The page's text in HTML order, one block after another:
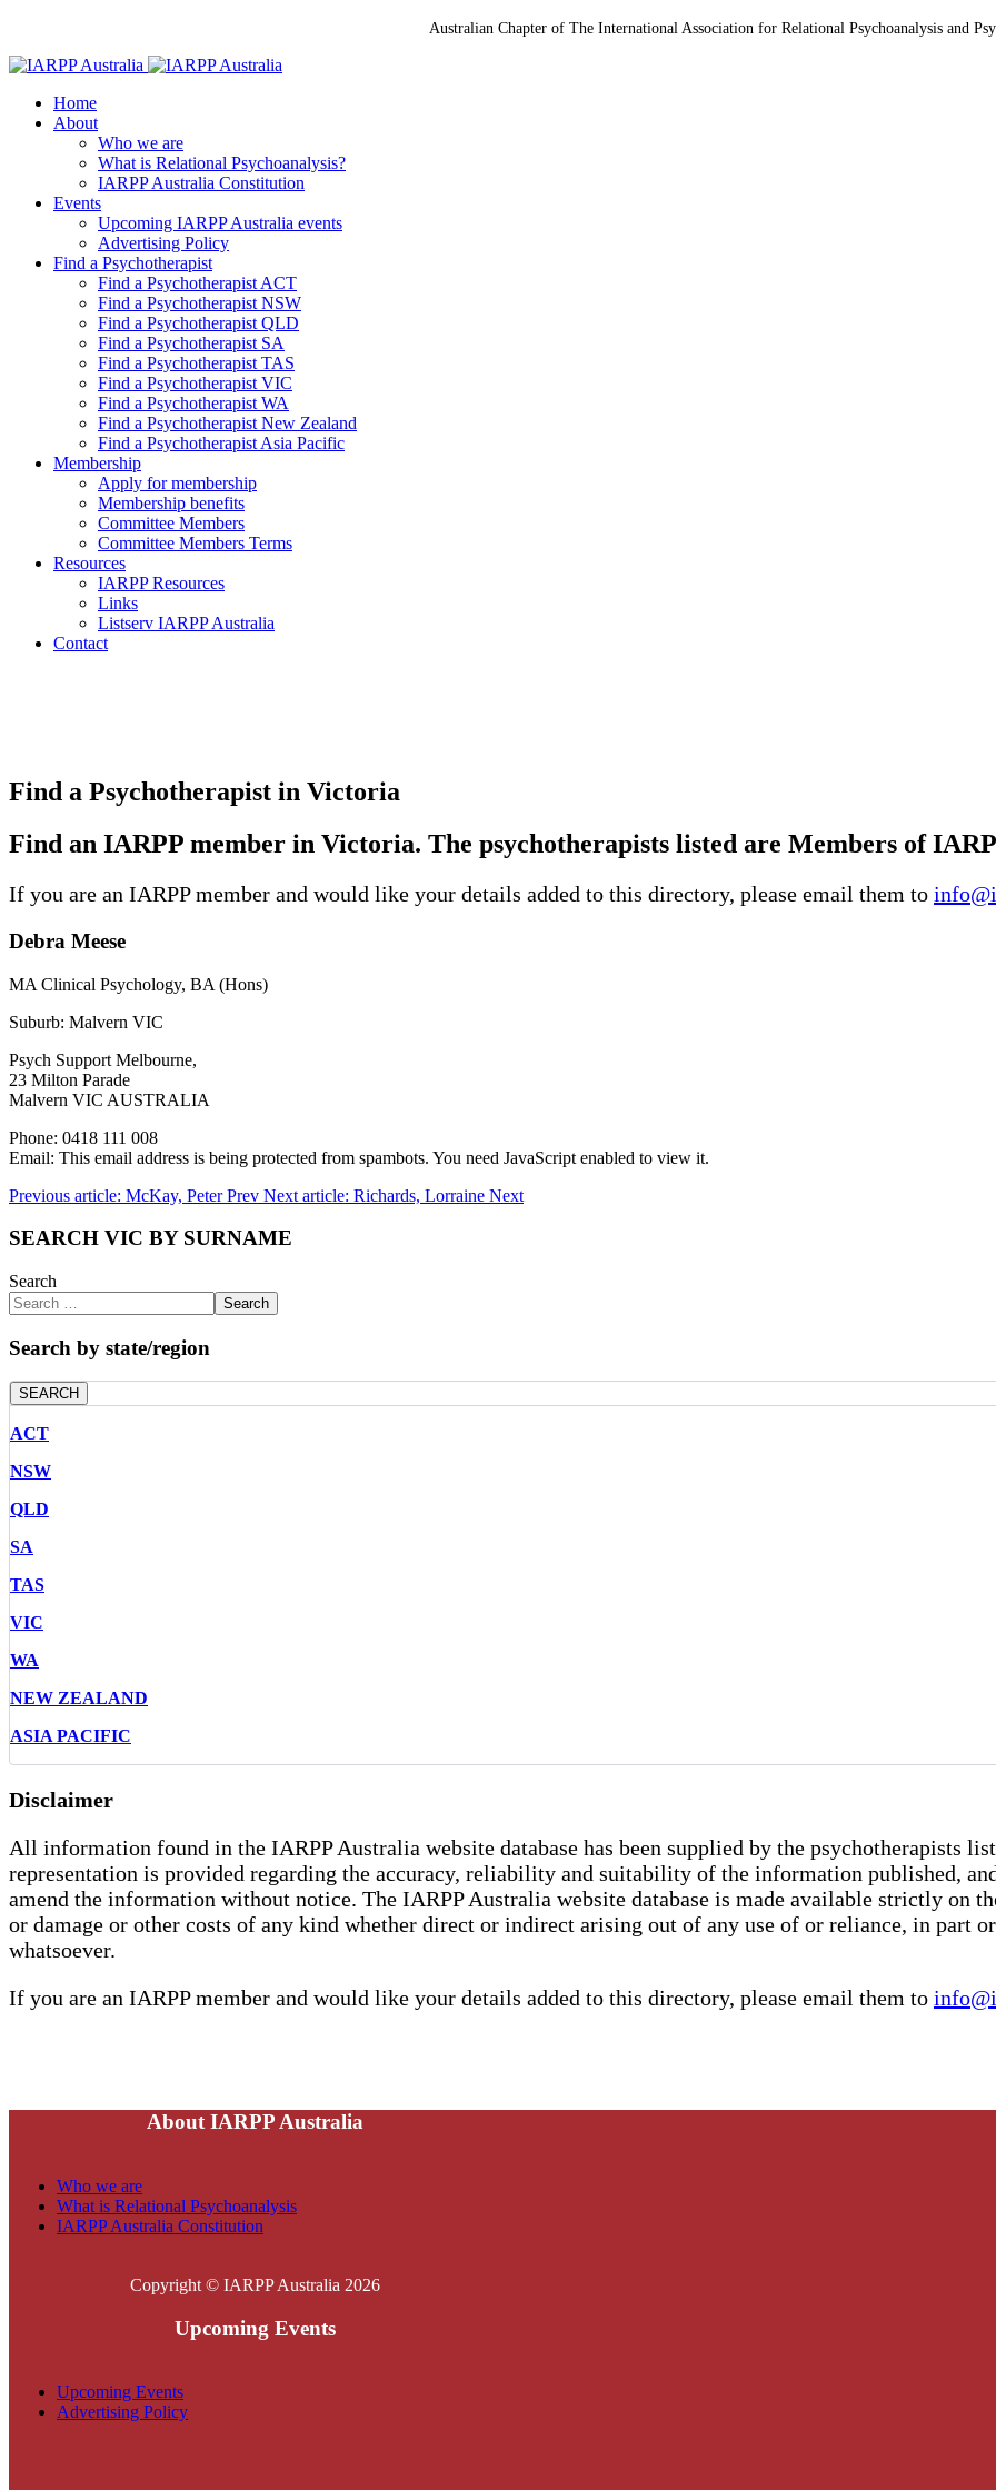
Australian Chapter of The International Association for Relational Psychoanalysis and
Home
About
Who we are
What is Relational Psychoanalysis?
IARPP Australia Constitution
Events
Upcoming IARPP Australia events
Advertising Policy
Find a Psychotherapist
Find a Psychotherapist ACT
Find a Psychotherapist NSW
Find a Psychotherapist QLD
Find a Psychotherapist SA
Find a Psychotherapist TAS
Find a Psychotherapist VIC
Find a Psychotherapist WA
Find a Psychotherapist New Zealand
Find a Psychotherapist Asia Pacific
Membership
Apply for membership
Membership benefits
Committee Members
Committee Members Terms
Resources
IARPP Resources
Links
Listserv IARPP Australia
Contact
Find a Psychotherapist in Victoria
Find an IARPP member in Victoria. The psychotherapists listed are Members of
If you are an IARPP member and would like your details added to this directory, please email them to
Debra Meese
MA Clinical Psychology, BA (Hons)
Suburb: Malvern VIC
Psych Support Melbourne,
23 Milton Parade
Malvern VIC AUSTRALIA
Phone: 0418 111 008
Email: This email address is being protected from spambots. You need JavaScript enabled to view it.
Previous article: McKay, PeterPrev Next article: Richards, Lorraine Next
SEARCH VIC BY SURNAME
Search
Search
Search by state/region
SEARCH
ACT
NSW
QLD
SA
TAS
VIC
WA
NEW ZEALAND
ASIA PACIFIC
Disclaimer
All information found in the IARPP Australia website database has been supplied by the psychotherapists
representation is provided regarding the accuracy, reliability and suitability of the information published,
amend the information without notice. The IARPP Australia website database is made available strictly on
or damage or other costs of any kind whether direct or indirect arising out of any use of or reliance, in part
whatsoever.
If you are an IARPP member and would like your details added to this directory, please email them to
About IARPP Australia
Who we are
What is Relational Psychoanalysis
IARPP Australia Constitution
Copyright © IARPP Australia 2026
Upcoming Events
Upcoming Events
Advertising Policy